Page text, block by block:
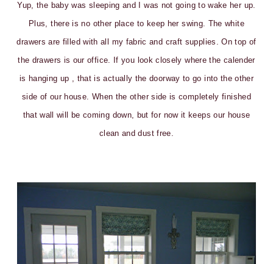
Yup, the baby was sleeping and I was not going to wake her up.
Plus, there is no other place to keep her swing. The white
drawers are filled with all my fabric and craft supplies. On top of
the drawers is our office. If you look closely where the calender
is hanging up , that is actually the doorway to go into the other
side of our house. When the other side is completely finished
that wall will be coming down, but for now it keeps our house
clean and dust free.